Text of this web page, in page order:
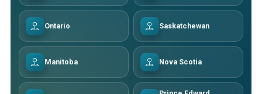
Ontario Saskatchewan
Manitoba Nova Scotia